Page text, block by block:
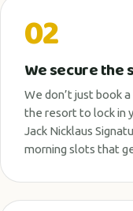
02
We secure the
We don’t just book
the resort to lock in
Jack Nicklaus
morning slots that